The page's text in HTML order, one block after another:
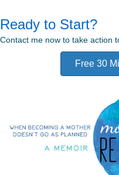
Ready to Start?
Contact me now to take action
Free 30